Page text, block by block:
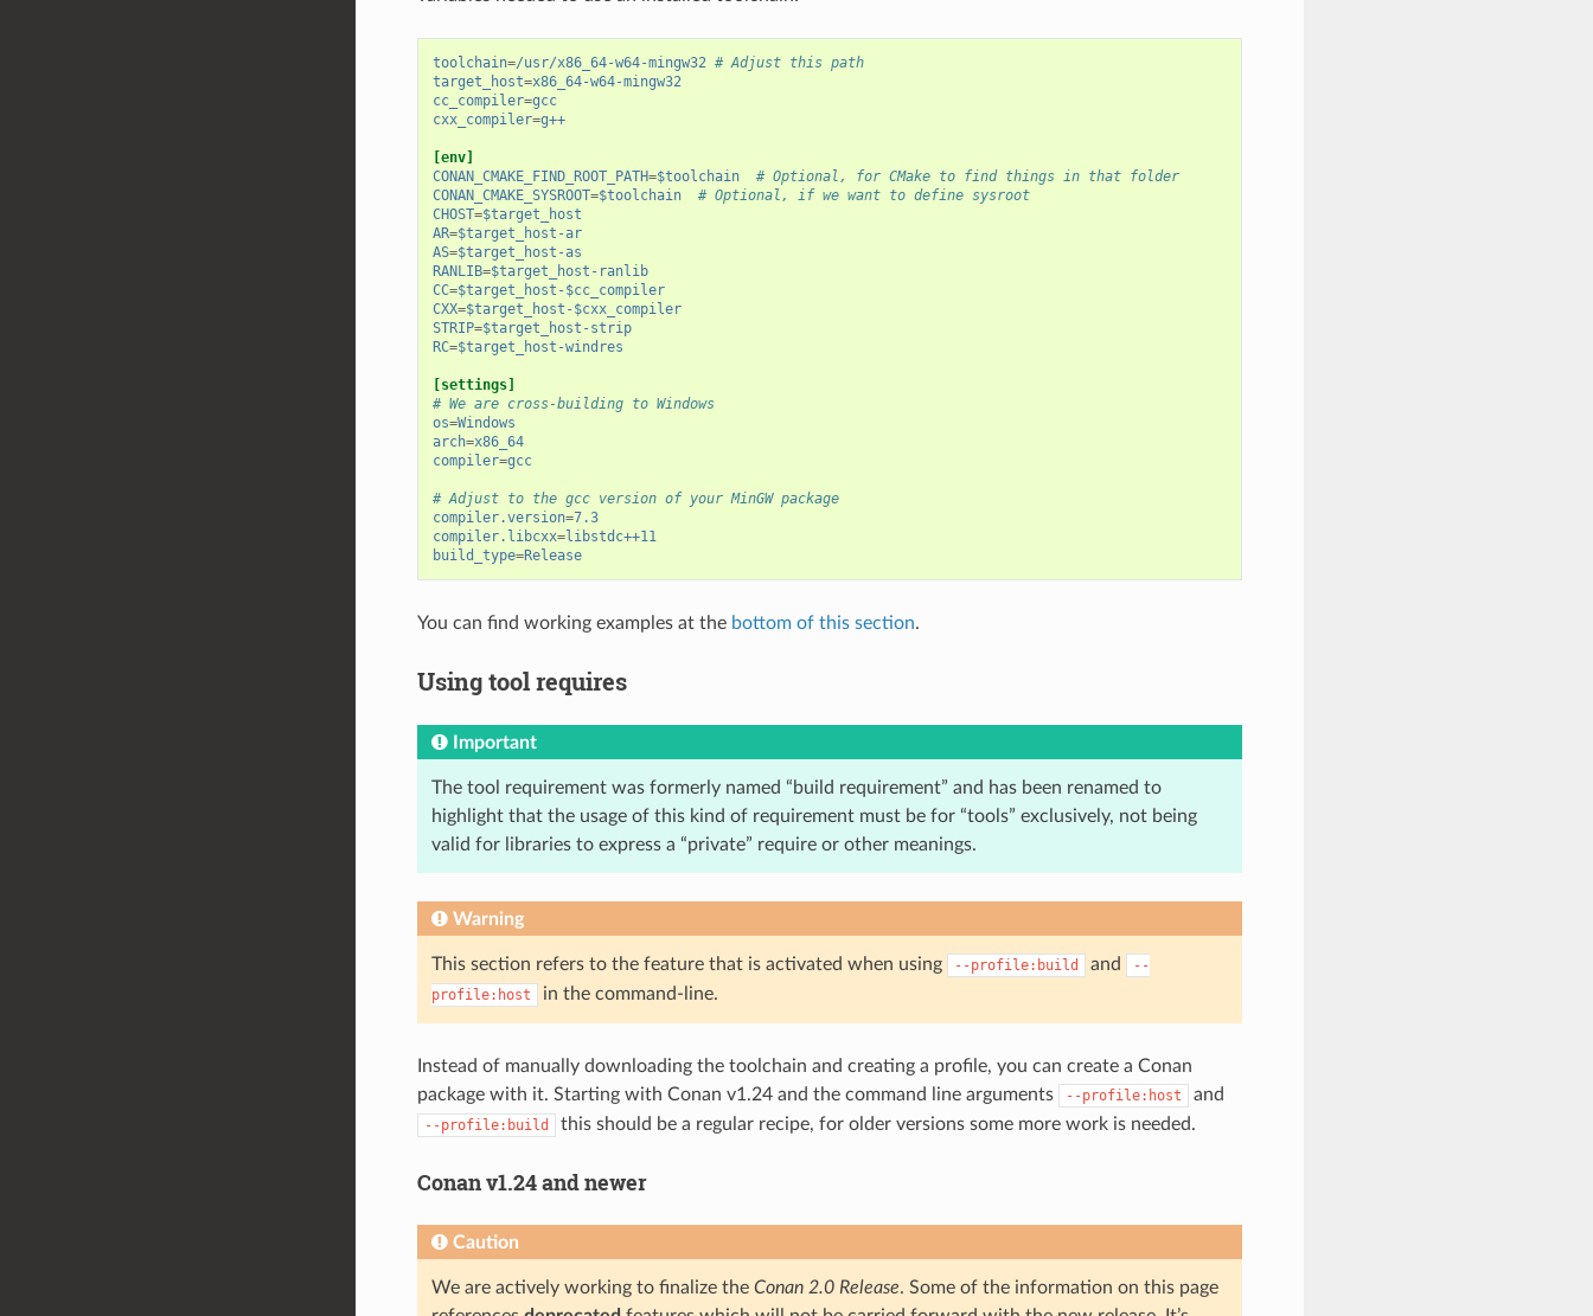
toolchain=/usr/x86_64-w64-mingw32 # Adjust this path
target_host=x86_64-w64-mingw32
cc_compiler=gcc
cxx_compiler=g++
[env]
CONAN_CMAKE_FIND_ROOT_PATH=$toolchain
# Optional, for CMake to find things in that folder
CONAN_CMAKE_SYSROOT=$toolchain
# Optional, if we want to define sysroot
CHOST=$target_host
AR=$target_host-ar
AS=$target_host-as
RANLIB=$target_host-ranlib
CC=$target_host-$cc_compiler
CXX=$target_host-$cxx_compiler
STRIP=$target_host-strip
RC=$target_host-windres
[settings]
# We are cross-building to Windows
os=Windows
arch=x86_64
compiler=gcc
# Adjust to the gcc version of your MinGW package
compiler.version=7.3
compiler.libcxx=libstdc++11
build_type=Release
You can find working examples at the bottom of this section.
Using tool requires
Important
The tool requirement was formerly named “build requirement” and has been renamed to
highlight that the usage of this kind of requirement must be for “tools” exclusively, not being
valid for libraries to express a “private” require or other meanings.
Warning
This section refers to the feature that is activated when using --profile:build and
--
profile:host
in the command-line.
Instead of manually downloading the toolchain and creating a profile, you can create a Conan
package with it. Starting with Conan v1.24 and the command line arguments
--profile:host and
--profile:build this should be a regular recipe, for older versions some more work is needed.
Conan v1.24 and newer
Caution
We are actively working to finalize the Conan 2.0 Release. Some of the information on this page